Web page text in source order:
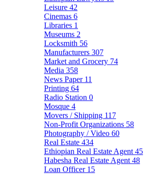
Leisure 42
Cinemas 6
Libraries 1
Museums 2
Locksmith 56
Manufacturers 307
Market and Grocery 74
Media 358
News Paper 11
Printing 64
Radio Station 0
Mosque 4
Movers / Shipping 117
Non-Profit Organizations 58
Photography / Video 60
Real Estate 434
Ethiopian Real Estate Agent 45
Habesha Real Estate Agent 48
Loan Officer 15